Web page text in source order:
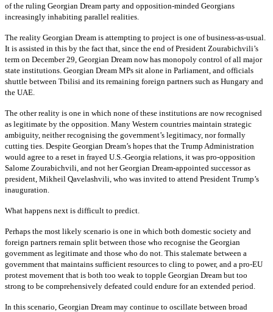
of the ruling Georgian Dream party and opposition-minded Georgians
increasingly inhabiting parallel realities.
The reality Georgian Dream is attempting to project is one of business-as-usual.
It is assisted in this by the fact that, since the end of President Zourabichvili’s
term on December 29, Georgian Dream now has monopoly control of all major
state institutions. Georgian Dream MPs sit alone in Parliament, and officials
shuttle between Tbilisi and its remaining foreign partners such as Hungary and
the UAE.
The other reality is one in which none of these institutions are now recognised
as legitimate by the opposition. Many Western countries maintain strategic
ambiguity, neither recognising the government’s legitimacy, nor formally
cutting ties. Despite Georgian Dream’s hopes that the Trump Administration
would agree to a reset in frayed U.S.-Georgia relations, it was pro-opposition
Salome Zourabichvili, and not her Georgian Dream-appointed successor as
president, Mikheil Qavelashvili, who was invited to attend President Trump’s
inauguration.
What happens next is difficult to predict.
Perhaps the most likely scenario is one in which both domestic society and
foreign partners remain split between those who recognise the Georgian
government as legitimate and those who do not. This stalemate between a
government that maintains sufficient resources to cling to power, and a pro-EU
protest movement that is both too weak to topple Georgian Dream but too
strong to be comprehensively defeated could endure for an extended period.
In this scenario, Georgian Dream may continue to oscillate between broad